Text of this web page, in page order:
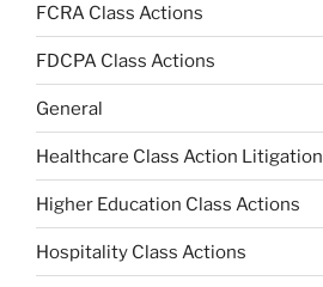
FCRA Class Actions
FDCPA Class Actions
General
Healthcare Class Action Litigation
Higher Education Class Actions
Hospitality Class Actions